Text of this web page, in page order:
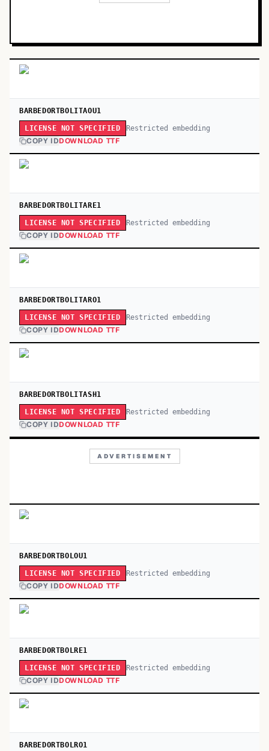
BARBEDORTBOLITAOU1
LICENSE NOT SPECIFIED Restricted embedding
COPY IDDOWNLOAD TTF
BARBEDORTBOLITARE1
LICENSE NOT SPECIFIED Restricted embedding
COPY IDDOWNLOAD TTF
BARBEDORTBOLITARO1
LICENSE NOT SPECIFIED Restricted embedding
COPY IDDOWNLOAD TTF
BARBEDORTBOLITASH1
LICENSE NOT SPECIFIED Restricted embedding
COPY IDDOWNLOAD TTF
ADVERTISEMENT
BARBEDORTBOLOU1
LICENSE NOT SPECIFIED Restricted embedding
COPY IDDOWNLOAD TTF
BARBEDORTBOLRE1
LICENSE NOT SPECIFIED Restricted embedding
COPY IDDOWNLOAD TTF
BARBEDORTBOLRO1